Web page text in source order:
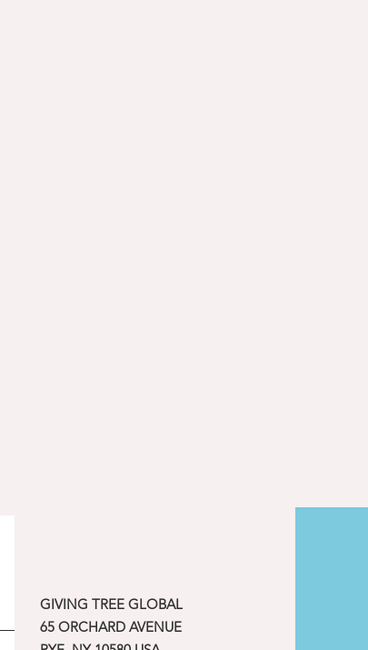
GIVING TREE GLOBAL
65 ORCHARD AVENUE